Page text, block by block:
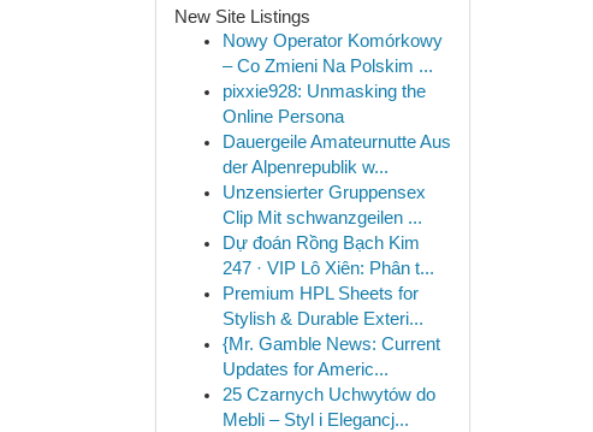
New Site Listings
Nowy Operator Komórkowy
– Co Zmieni Na Polskim ...
pixxie928: Unmasking the
Online Persona
Dauergeile Amateurnutte Aus
der Alpenrepublik w...
Unzensierter Gruppensex
Clip Mit schwanzgeilen ...
Dự đoán Rồng Bạch Kim
247 · VIP Lô Xiên: Phân t...
Premium HPL Sheets for
Stylish & Durable Exteri...
{Mr. Gamble News: Current
Updates for Americ...
25 Czarnych Uchwytów do
Mebli – Styl i Elegancj...